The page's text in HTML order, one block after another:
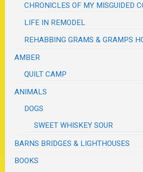
CHRONICLES OF MY MISGUIDED
LIFE IN REMODEL
REHABBING GRAMS & GRAMPS
AMBER
QUILT CAMP
ANIMALS
DOGS
SWEET WHISKEY SOUR
BARNS BRIDGES & LIGHTHOUSES
BOOKS